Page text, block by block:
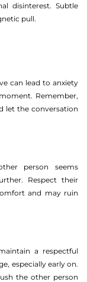
disinterest. Subtle
pull.
can lead to anxiety
Remember,
let the conversation
person seems
Respect their
and may ruin
a respectful
especially early on.
the other person